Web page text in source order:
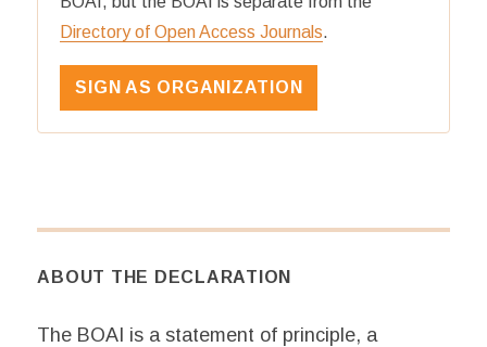
Directory of Open Access Journals.
SIGN AS ORGANIZATION
ABOUT THE DECLARATION
The BOAI is a statement of principle, a